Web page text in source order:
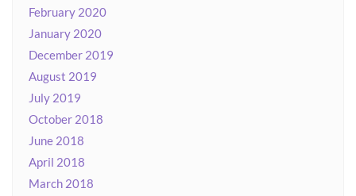
February 2020
January 2020
December 2019
August 2019
July 2019
October 2018
June 2018
April 2018
March 2018